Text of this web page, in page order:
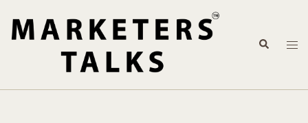
content
Search